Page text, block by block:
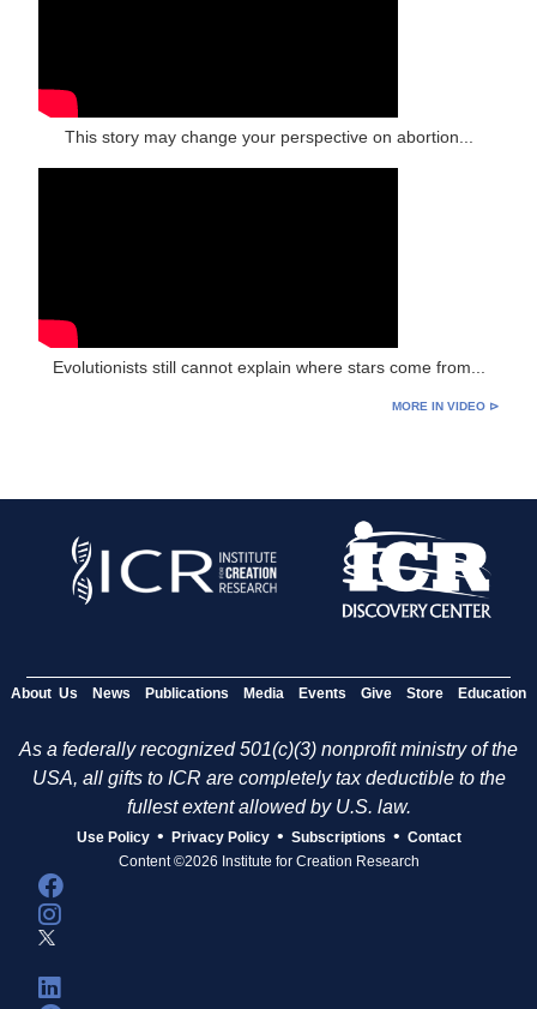
This story may change your perspective on abortion...
Evolutionists still cannot explain where stars come from...
MORE IN VIDEO ⊳
About Us News Publications Media Events Give Store Education
As a federally recognized 501(c)(3) nonprofit ministry of the
USA, all gifts to ICR are completely tax deductible to the
fullest extent allowed by U.S. law.
Use Policy • Privacy Policy • Subscriptions • Contact
Content ©2026 Institute for Creation Research